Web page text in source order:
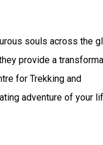
souls across the
provide a
for Trekking and
adventure of your